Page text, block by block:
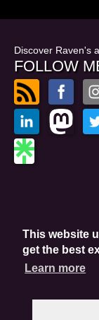
This website
get the best
Learn more
Discover Raven's
FOLLOW
Privacy Policy
Website by
This site is
Policy. This site
through these
affect your